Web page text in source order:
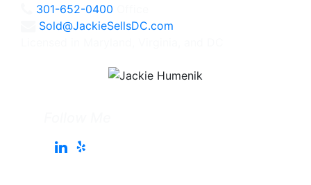
301-652-0400
Sold@JackieSellsDC.com